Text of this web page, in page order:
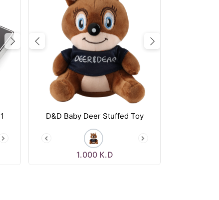
Next Previous Next
D&D Baby Deer Stuffed Toy
1.000K.D